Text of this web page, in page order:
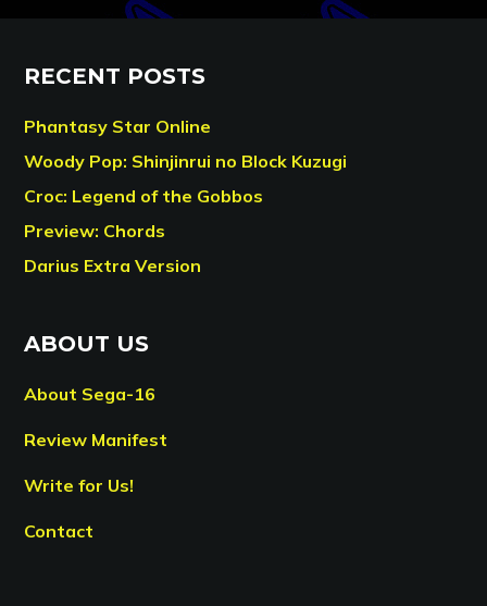
RECENT POSTS
Phantasy Star Online
Woody Pop: Shinjinrui no Block Kuzugi
Croc: Legend of the Gobbos
Preview: Chords
Darius Extra Version
ABOUT US
About Sega-16
Review Manifest
Write for Us!
Contact